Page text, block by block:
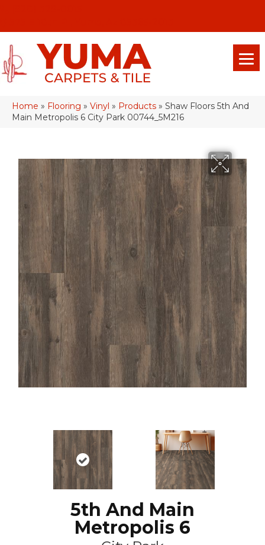
Home » Flooring » Vinyl » Products » Shaw Floors 5th And
Main Metropolis 6 City Park 00744_5M216
5th And Main
Metropolis 6